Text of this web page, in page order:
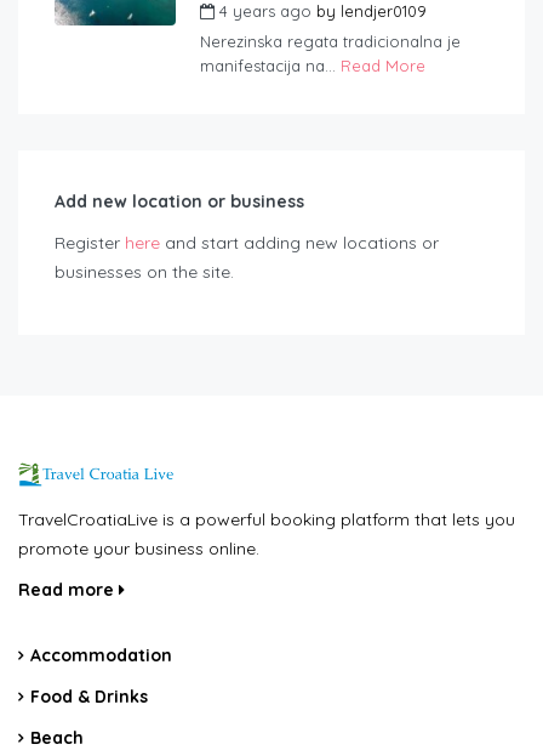
4 years ago by lendjer0109
Nerezinska regata tradicionalna je
manifestacija na... Read More
Add new location or business
Register here and start adding new locations or
businesses on the site.
TravelCroatiaLive is a powerful booking platform that lets you
promote your business online.
Read more
Accommodation
Food & Drinks
Beach